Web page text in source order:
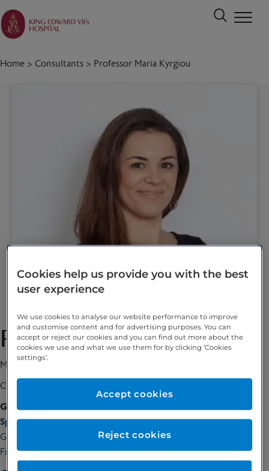
Home > Consultants > Professor Maria Kyrgiou
Professor Maria Kyrgiou
MSc, PhD MRCOG
Consultant Gynaecologist
GMC number: 6087641
Special interests:
Gynaecological surgery, Gynaecological cancer, Endometriosis,
Fibroids, Early pregnancy, Minimal access surgery, Colposcopy
0/5
Call 020 7467 3221
Cookies help us provide you with the best
user experience
We use cookies to analyse our website performance to improve
and customise content and for advertising purposes. You can
accept or reject our cookies and you can find out more about the
cookies we use and what we use them for by clicking ‘Cookies
settings’.
Reject cookies
Accept cookies